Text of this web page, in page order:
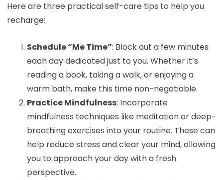
Here are three practical self-care tips to help you
recharge:
Schedule “Me Time”: Block out a few minutes
each day dedicated just to you. Whether it’s
reading a book, taking a walk, or enjoying a
warm bath, make this time non-negotiable.
Practice Mindfulness: Incorporate
mindfulness techniques like meditation or deep-
breathing exercises into your routine. These can
help reduce stress and clear your mind, allowing
you to approach your day with a fresh
perspective.